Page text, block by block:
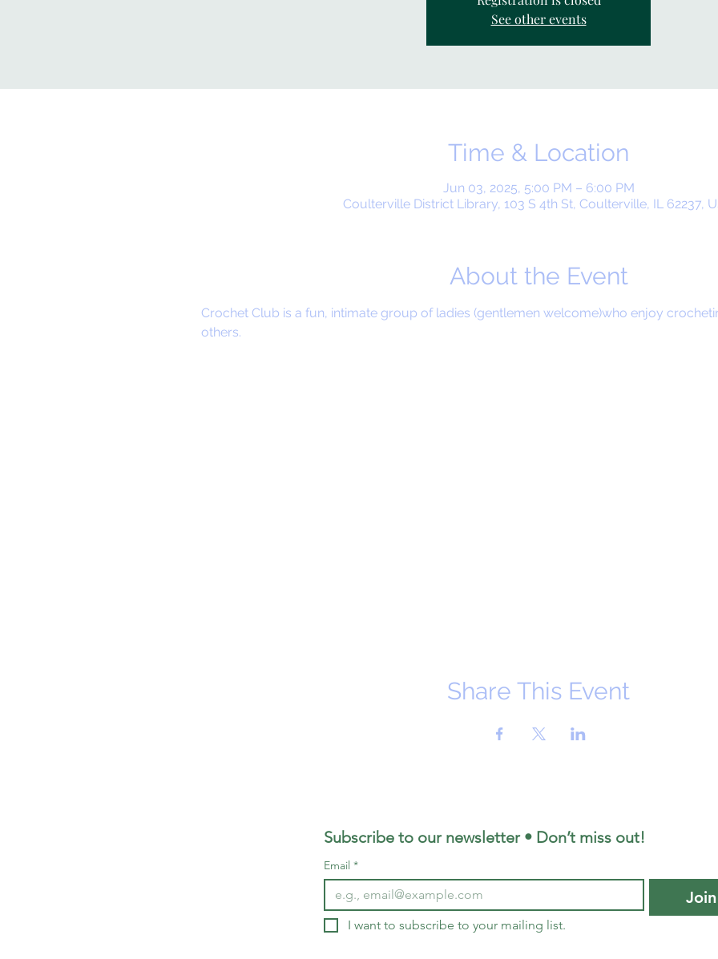
See other events
Time & Location
Jun 03, 2025, 5:00 PM – 6:00 PM
Coulterville District Library, 103 S 4th St, Coulterville, IL 62237,
About the Event
Crochet Club is a fun, intimate group of ladies (gentlemen welcome)who enjoy
others.
Share This Event
Subscribe to our newsletter • Don’t miss out!
Email *
Join
I want to subscribe to your mailing list.